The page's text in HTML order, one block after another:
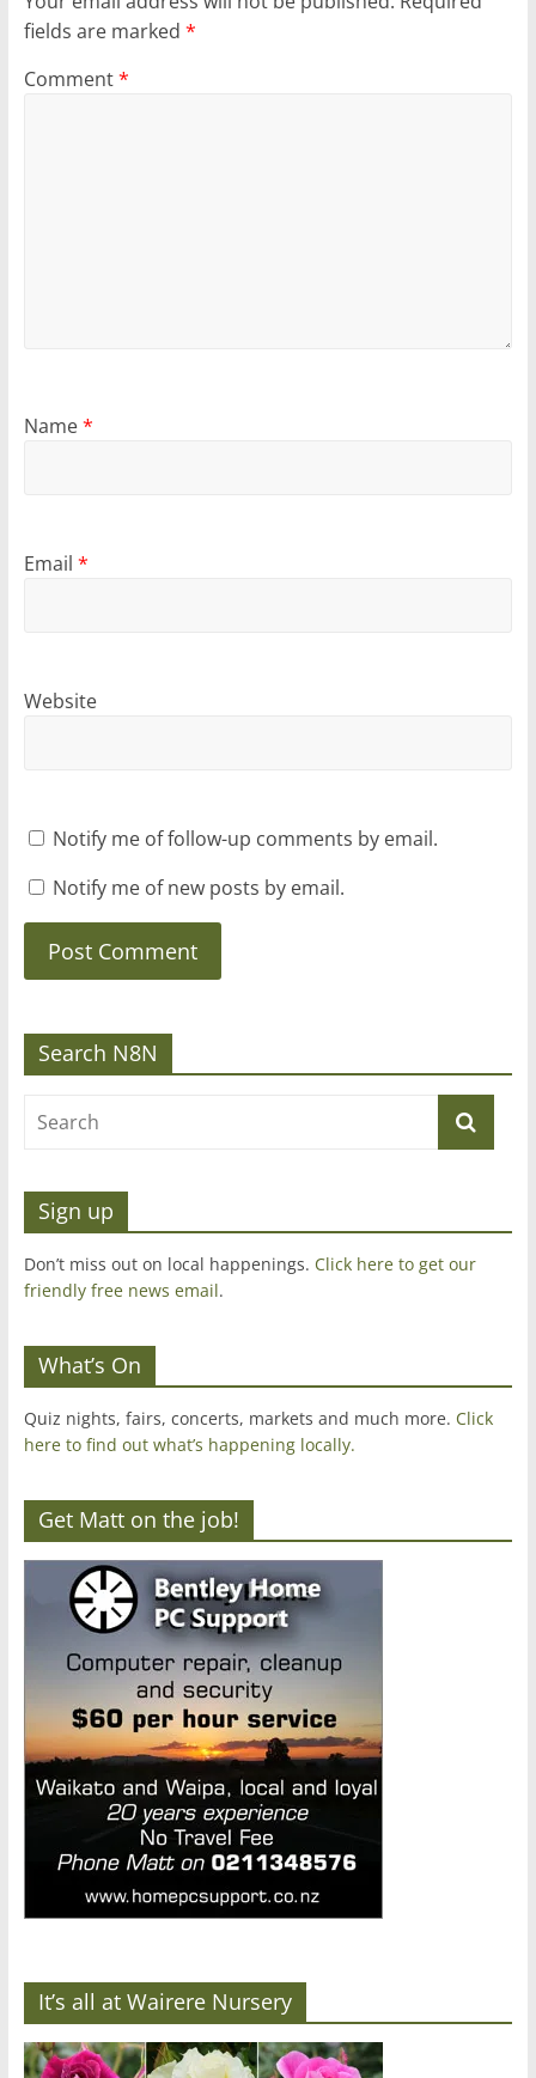
fields are marked *
Comment*
Name*
Email *
Website
Notify me of follow-up comments by email.
Notify me of new posts by email.
Search N8N
Sign up
Don’t miss out on local happenings. Click here to get our
friendly free news email.
What’s On
Quiz nights, fairs, concerts, markets and much more. Click
here to find out what’s happening locally.
Get Matt on the job!
It’s all at Wairere Nursery